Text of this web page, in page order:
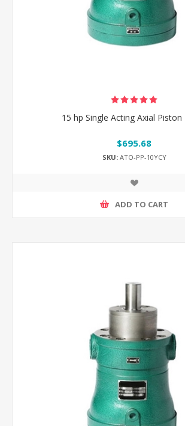
15 hp Single Acting Axial Piston
$695.68
SKU:ATO-PP-10YCY
ADD TO CART